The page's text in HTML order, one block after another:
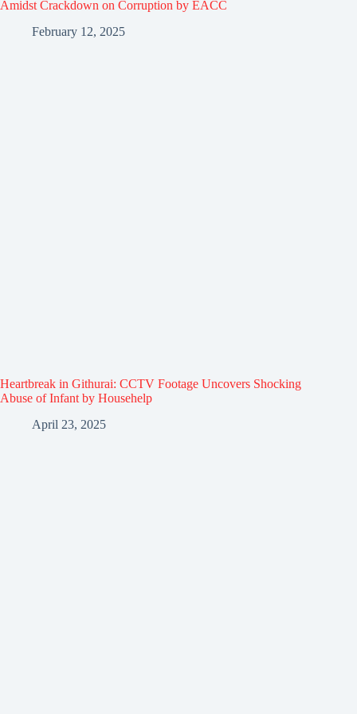
Amidst Crackdown on Corruption by EACC
February 12, 2025
Heartbreak in Githurai: CCTV Footage Uncovers Shocking
Abuse of Infant by Househelp
April 23, 2025